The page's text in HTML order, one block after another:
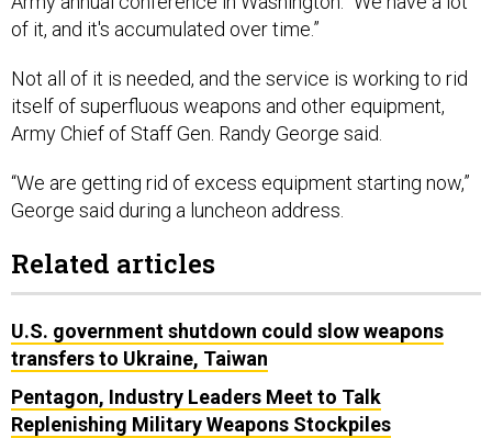
of it, and it's accumulated over time.”
Not all of it is needed, and the service is working to rid
itself of superfluous weapons and other equipment,
Army Chief of Staff Gen. Randy George said.
“We are getting rid of excess equipment starting now,”
George said during a luncheon address.
Related articles
U.S. government shutdown could slow weapons
transfers to Ukraine, Taiwan
Pentagon, Industry Leaders Meet to Talk
Replenishing Military Weapons Stockpiles